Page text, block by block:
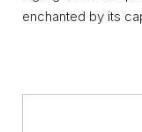
enchanted by its